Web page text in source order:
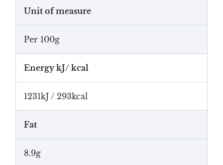
Unit of measure
Per 100g
Energy kJ/ kcal
1231kJ / 293kcal
Fat
8.9g